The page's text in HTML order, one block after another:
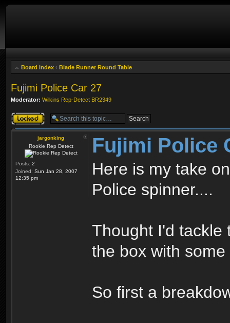
Board index ‹ Blade Runner Round Table
Fujimi Police Car 27
Moderator: Wilkins Rep-Detect BR2349
Topic locked
jargonking
Rookie Rep Detect
Posts: 2
Joined: Sun Jan 28, 2007
12:35 pm
Fujimi Police
Here is my take
Police spinner....
Thought I'd tackle
the box with
So first a